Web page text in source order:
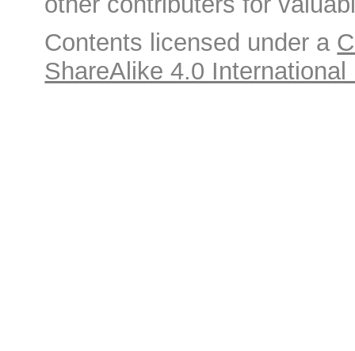
Contents licensed under a
ShareAlike 4.0 International